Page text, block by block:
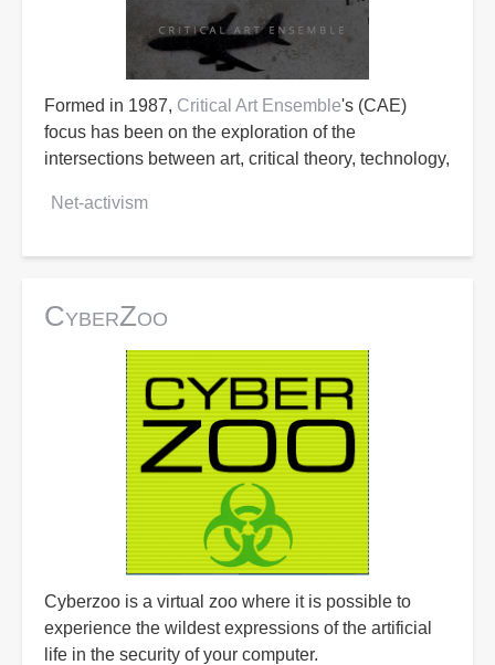
Formed in 1987, Critical Art Ensemble's (CAE)
focus has been on the exploration of the
intersections between art, critical theory, technology,
Net-activism
CyberZoo
Cyberzoo is a virtual zoo where it is possible to
experience the wildest expressions of the artificial
life in the security of your computer.